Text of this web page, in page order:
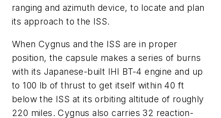
ranging and azimuth device, to locate and plan
its approach to the ISS.
When Cygnus and the ISS are in proper
position, the capsule makes a series of burns
with its Japanese-built IHI BT-4 engine and up
to 100 lb of thrust to get itself within 40 ft
below the ISS at its orbiting altitude of roughly
220 miles. Cygnus also carries 32 reaction-